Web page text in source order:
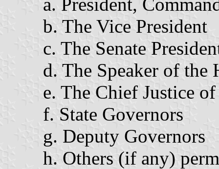
b. The Vice President
c. The Senate
d. The Speaker of the
e. The Chief Justice
f. State Governors
g. Deputy Governors
h. Others (if any)